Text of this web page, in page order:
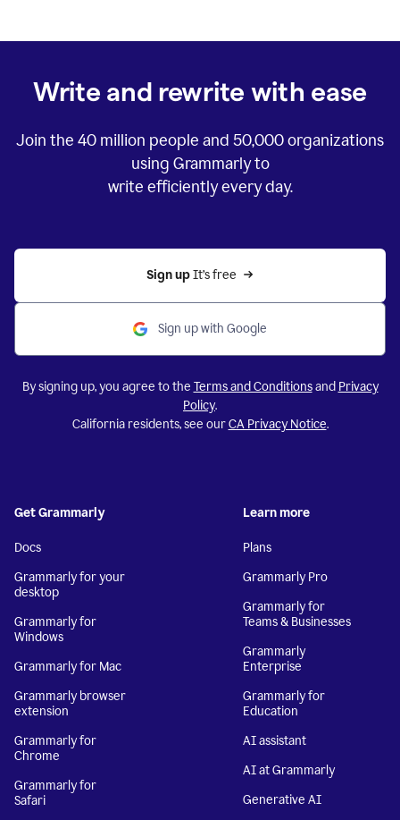
Write and rewrite with ease
Join the 40 million people and 50,000organizations
using Grammarly to
write efficiently every day.
Sign up It’s free
Sign up with Google
By signing up, you agree to the Terms and Conditionsand Privacy
Policy.
California residents, see ourCA Privacy Notice.
Get Grammarly
Docs
Grammarly for your
desktop
Grammarly for
Windows
Grammarly for Mac
Grammarly browser
extension
Grammarly for
Chrome
Grammarly for
Safari
Learn more
Plans
Grammarly Pro
Grammarly for
Teams & Businesses
Grammarly
Enterprise
Grammarly for
Education
AI assistant
AI at Grammarly
Generative AI